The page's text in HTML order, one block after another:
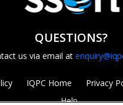
QUESTIONS?
us via email at
IQPC Home Privacy
Help